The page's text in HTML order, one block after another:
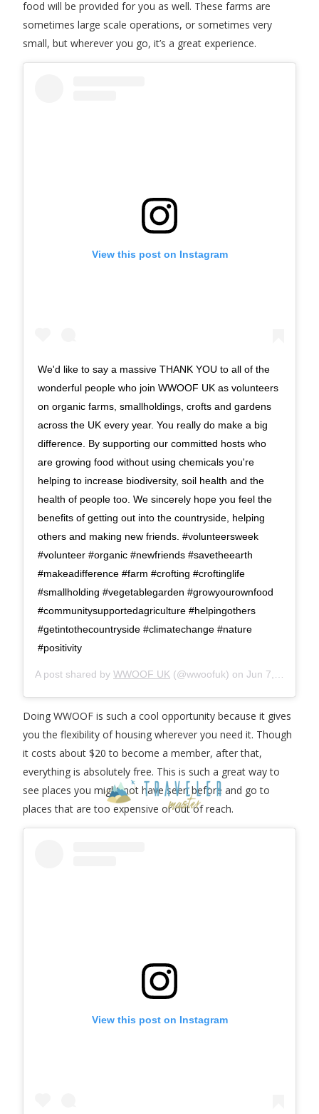
food will be provided for you as well. These farms are
sometimes large scale operations, or sometimes very
small, but wherever you go, it’s a great experience.
View this post on Instagram
We'd like to say a massive THANK YOU to all of the
wonderful people who join WWOOF UK as volunteers
on organic farms, smallholdings, crofts and gardens
across the UK every year. You really do make a big
difference. By supporting our committed hosts who
are growing food without using chemicals you're
helping to increase biodiversity, soil health and the
health of people too. We sincerely hope you feel the
benefits of getting out into the countryside, helping
others and making new friends. #volunteersweek
#volunteer #organic #newfriends #savetheearth
#makeadifference #farm #crofting #croftinglife
#smallholding #vegetablegarden #growyourownfood
#communitysupportedagriculture #helpingothers
#getintothecountryside #climatechange #nature
#positivity
A post shared by WWOOF UK (@wwoofuk) on Jun 7, 2019 at 4:41am PDT
Doing WWOOF is such a cool opportunity because it gives
you the flexibility of housing wherever you need it. Though
it costs about $20 to become a member, after that,
everything is absolutely free. This is such a great way to
see places you might not have seen before and go to
places that are too expensive or out of reach.
View this post on Instagram